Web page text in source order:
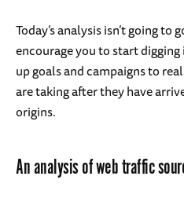
Today’s analysis isn’t going
encourage you to start
up goals and campaigns to
are taking after they have
origins.
An analysis of web traffic